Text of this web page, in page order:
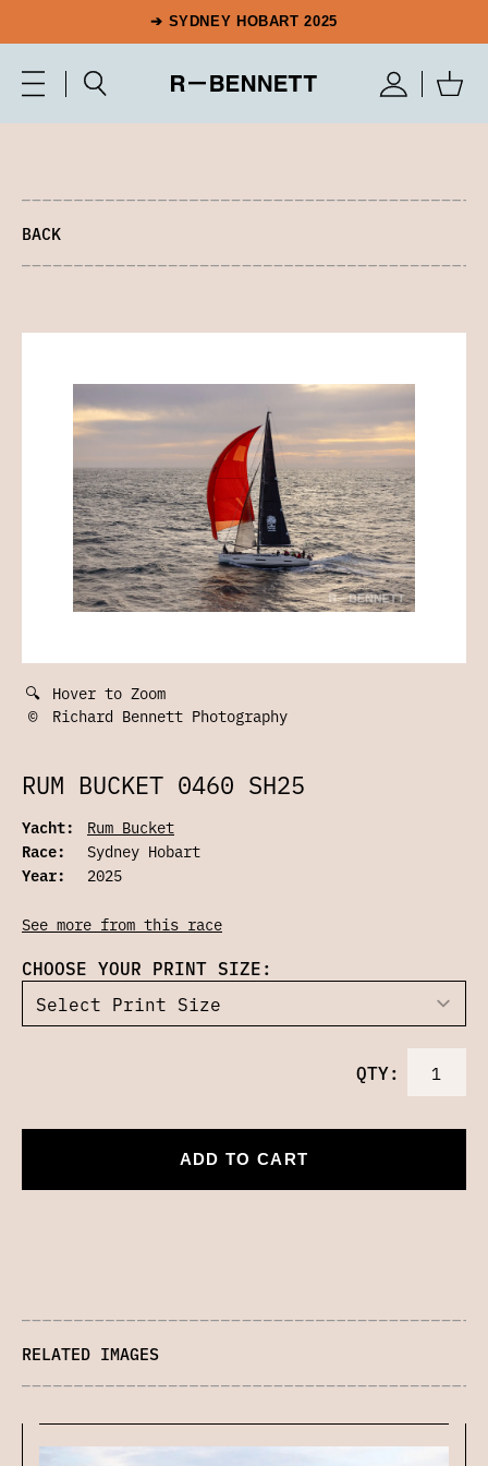
➔ SYDNEY HOBART 2025
BACK
🔍 Hover to Zoom
©
Richard Bennett Photography
RUM BUCKET 0460 SH25
Yacht:
Rum Bucket
Race:
Sydney Hobart
Year:
2025
See more from this race
CHOOSE YOUR PRINT SIZE:
QTY:
ADD TO CART
RELATED IMAGES